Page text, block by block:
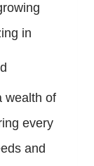
in
wealth of
every
and